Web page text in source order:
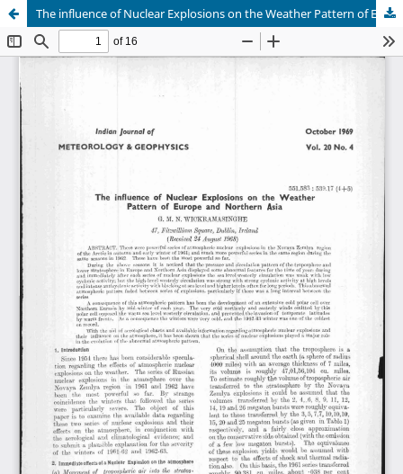
The influence of Nuclear Explosions on the Weather Pattern of Europe and Northern Asia